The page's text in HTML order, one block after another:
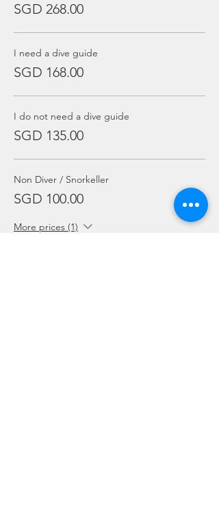
SGD 268.00
I need a dive guide
SGD 168.00
I do not need a dive guide
SGD 135.00
Non Diver / Snorkeller
SGD 100.00
More prices (1)